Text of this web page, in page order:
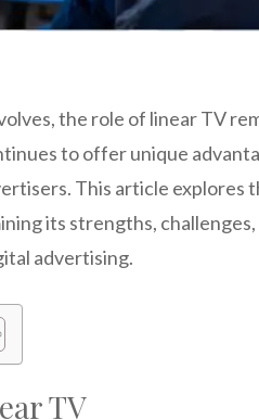
the role of linear TV
to offer unique
This article explores
its strengths,
advertising.
TV